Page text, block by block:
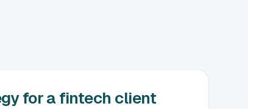
for a fintech client